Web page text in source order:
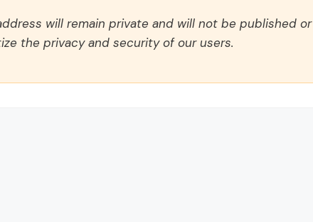
will remain private and will not be published or
the privacy and security of our users.